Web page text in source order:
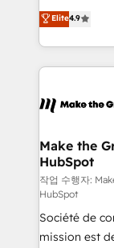
growth •
buyers • Use AI to
lasts. So if you're ready to become the most trusted
voice in your
businesses. We go beyond implementation, shaping
the strategy,
HubSpot into a
HubSpot's
worldwide,
One
across
Canada,
South Africa. Certified compliant with ISO/IEC
27001:2022
international
Elite4.9
Make the
HubSpot
작업 수행자:
HubSpot
Société de
mission est